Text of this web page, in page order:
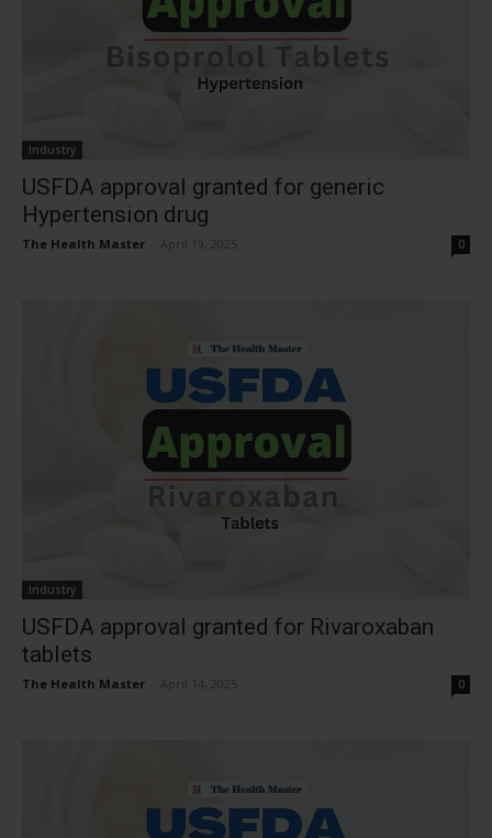
Industry
USFDA approval granted for generic
Hypertension drug
The Health Master April 19, 2025 0
Industry
USFDA approval granted for Rivaroxaban
tablets
The Health Master April 14, 2025 0